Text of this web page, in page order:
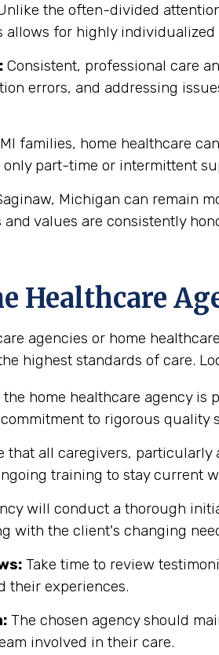
the often-divided
for highly
Consistent, professional care
errors, and addressing
families, home healthcare
part-time or intermittent
Michigan can remain
values are consistently
Healthcare
agencies or home
highest standards of care.
home healthcare agency is
to rigorous quality
that all caregivers, particularly
training to stay current
will conduct a thorough
with the client's changing
Take time to review
their experiences.
The chosen agency should
involved in their care.